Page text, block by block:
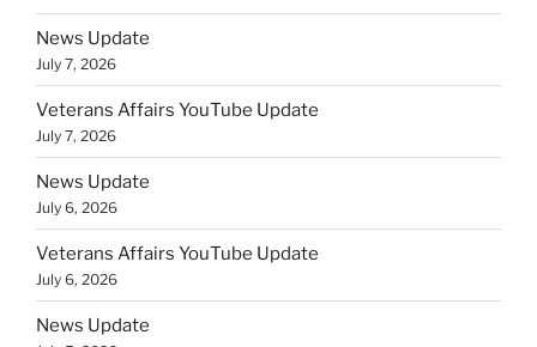
News Update
July 7, 2026
Veterans Affairs YouTube Update
July 7, 2026
News Update
July 6, 2026
Veterans Affairs YouTube Update
July 6, 2026
News Update